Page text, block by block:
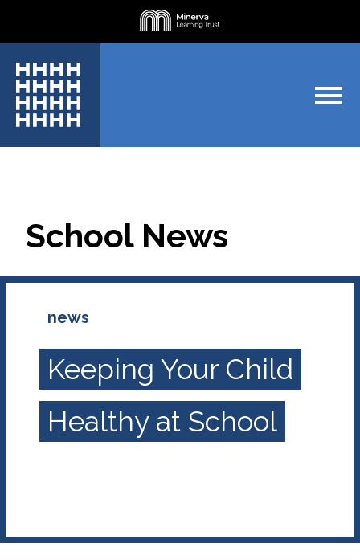
School News
news
Keeping Your Child
Healthy at School